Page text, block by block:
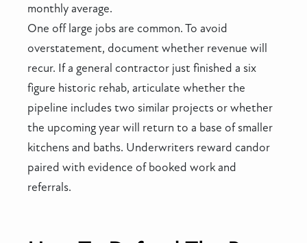
monthly average.
One off large jobs are common. To avoid
overstatement, document whether revenue will
recur. If a general contractor just finished a six
figure historic rehab, articulate whether the
pipeline includes two similar projects or whether
the upcoming year will return to a base of smaller
kitchens and baths. Underwriters reward candor
paired with evidence of booked work and
referrals.